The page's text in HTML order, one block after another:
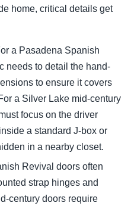
home, critical details get
a Pasadena Spanish
needs to detail the hand-
to ensure it covers
a Silver Lake mid-century
focus on the driver
a standard J-box or
in a nearby closet.
Revival doors often
strap hinges and
century doors require